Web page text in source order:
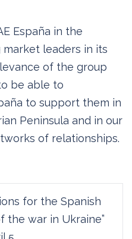
España in the
market leaders in its
of the group
be able to
to support them in
Peninsula and in our
of relationships.
for the Spanish
the war in Ukraine”